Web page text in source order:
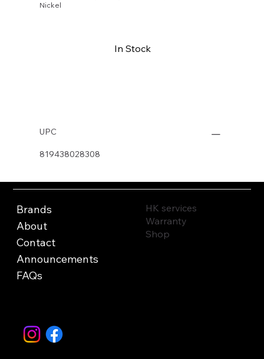
Nickel
In Stock
UPC
819438028308
Brands
About
Contact
Announcements
FAQs
HK services
Warranty
Shop